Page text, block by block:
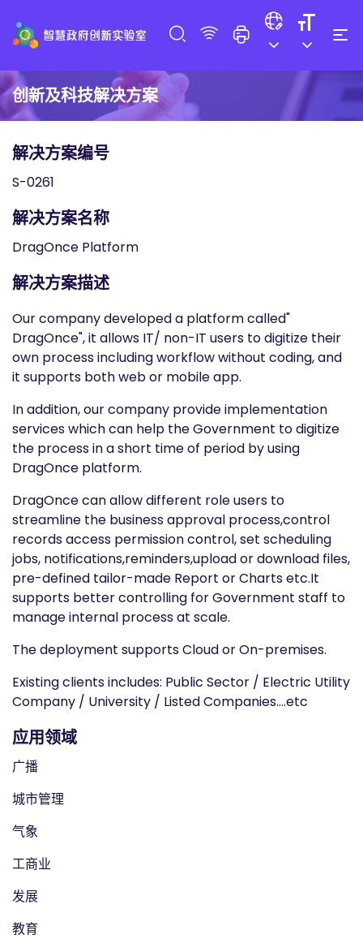
创新及科技解决方案
解决方案编号
S-0261
解决方案名称
DragOnce Platform
解决方案描述
Our company developed a platform called"
DragOnce", it allows IT/ non-IT users to digitize their
own process including workflow without coding, and
it supports both web or mobile app.
In addition, our company provide implementation
services which can help the Government to digitize
the process in a short time of period by using
DragOnce platform.
DragOnce can allow different role users to
streamline the business approval process,control
records access permission control, set scheduling
jobs, notifications,reminders,upload or download files,
pre-defined tailor-made Report or Charts etc.It
supports better controlling for Government staff to
manage internal process at scale.
The deployment supports Cloud or On-premises.
Existing clients includes: Public Sector / Electric Utility
Company / University / Listed Companies....etc
应用领域
广播
城市管理
气象
工商业
发展
教育